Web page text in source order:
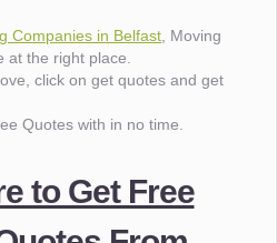
Companies in Belfast , Moving
at the right place.
click on get quotes and get
Quotes with in no time.
to Get Free